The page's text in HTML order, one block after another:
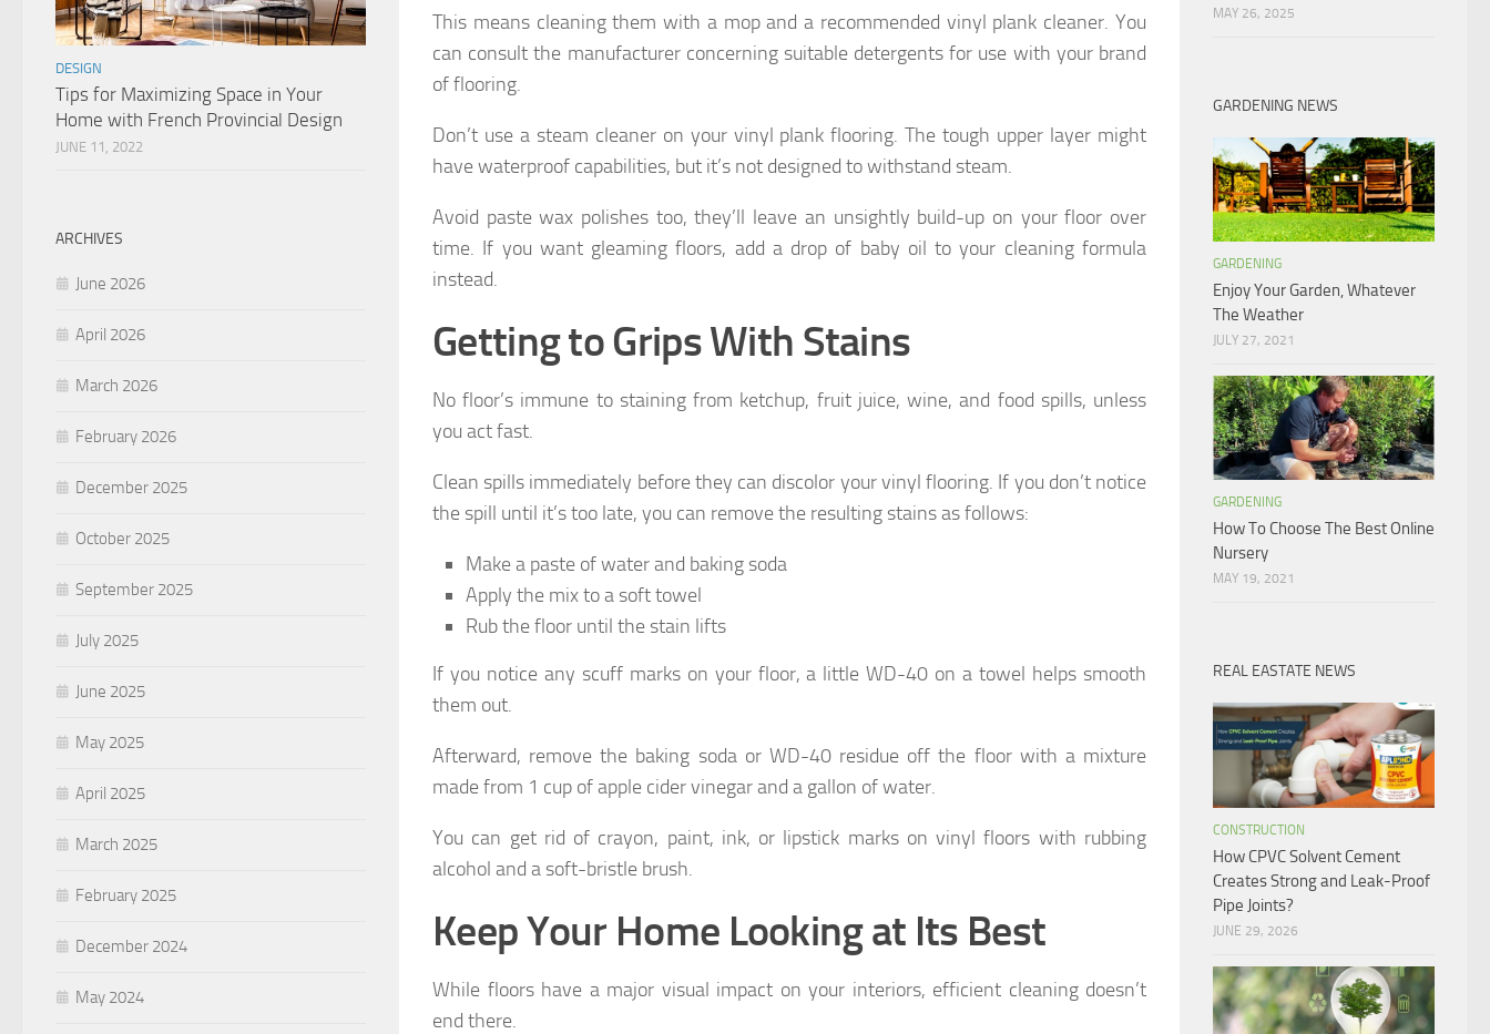
This means cleaning them with a mop and a recommended vinyl plank cleaner. You
can consult the manufacturer concerning suitable detergents for use with your brand
of flooring.
Don’t use a steam cleaner on your vinyl plank flooring. The tough upper layer might
have waterproof capabilities, but it’s not designed to withstand steam.
Avoid paste wax polishes too, they’ll leave an unsightly build-up on your floor over
time. If you want gleaming floors, add a drop of baby oil to your cleaning formula
instead.
Getting to Grips With Stains
No floor’s immune to staining from ketchup, fruit juice, wine, and food spills, unless
you act fast.
Clean spills immediately before they can discolor your vinyl flooring. If you don’t notice
the spill until it’s too late, you can remove the resulting stains as follows:
Make a paste of water and baking soda
Apply the mix to a soft towel
Rub the floor until the stain lifts
If you notice any scuff marks on your floor, a little WD-40 on a towel helps smooth
them out.
Afterward, remove the baking soda or WD-40 residue off the floor with a mixture
made from 1 cup of apple cider vinegar and a gallon of water.
You can get rid of crayon, paint, ink, or lipstick marks on vinyl floors with rubbing
alcohol and a soft-bristle brush.
Keep Your Home Looking at Its Best
While floors have a major visual impact on your interiors, efficient cleaning doesn’t
end there.
DESIGN
Tips for Maximizing Space in Your
Home with French Provincial Design
JUNE 11, 2022
ARCHIVES
June 2026
April 2026
March 2026
February 2026
December 2025
October 2025
September 2025
July 2025
June 2025
May 2025
April 2025
March 2025
February 2025
December 2024
May 2024
MAY 26, 2025
GARDENING NEWS
GARDENING
Enjoy Your Garden, Whatever
The Weather
JULY 27, 2021
GARDENING
How To Choose The Best Online
Nursery
MAY 19, 2021
REAL EASTATE NEWS
CONSTRUCTION
How CPVC Solvent Cement
Creates Strong and Leak-Proof
Pipe Joints?
JUNE 29, 2026